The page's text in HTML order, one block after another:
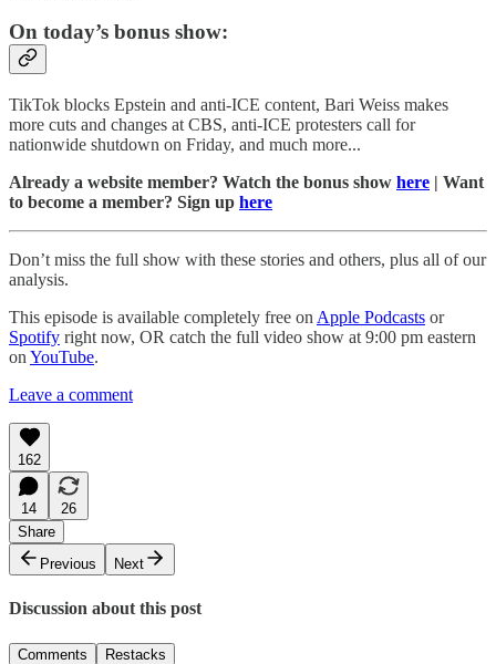
On today’s bonus show:
TikTok blocks Epstein and anti-ICE content, Bari Weiss makes
more cuts and changes at CBS, anti-ICE protesters call for
nationwide shutdown on Friday, and much more...
Already a website member? Watch the bonus show here | Want
to become a member? Sign up here
Don’t miss the full show with these stories and others, plus all of our
analysis.
This episode is available completely free on Apple Podcasts or
Spotify right now, OR catch the full video show at 9:00 pm eastern
on YouTube.
Leave a comment
162
14
26
Share
Previous
Next
Discussion about this post
Comments Restacks